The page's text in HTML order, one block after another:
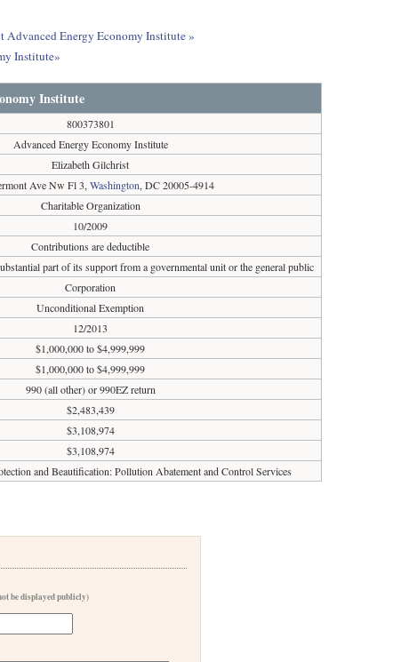
Advanced Energy Economy Institute »
Institute»
Institute
800373801
Advanced Energy Economy Institute
Elizabeth Gilchrist
Ave Nw Fl 3,Washington, DC 20005-4914
Charitable Organization
10/2009
Contributions are deductible
part of its support from a governmental unit or the general public
Corporation
Unconditional Exemption
12/2013
$1,000,000 to $4,999,999
$1,000,000 to $4,999,999
990 (all other) or 990EZ return
$2,483,439
$3,108,974
$3,108,974
and Beautification: Pollution Abatement and Control Services
be displayed publicly)